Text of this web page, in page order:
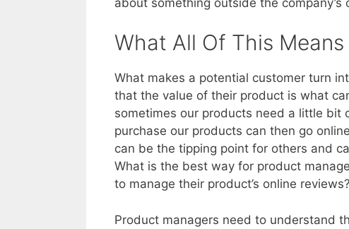
What All Of This Means
What makes a potential customer turn
that the value of their product is what
sometimes our products need a little bit
purchase our products can then go
can be the tipping point for others and
What is the best way for product
to manage their product’s online reviews?
Product managers need to understand